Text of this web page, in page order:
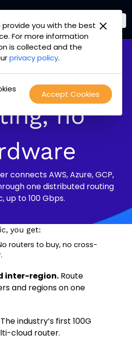
you with the best
For more information
is collected and the
privacy policy.
Accept Cookies
cloud
no
connects AWS, Azure, GCP,
one distributed routing
up to 100 Gbps.
you get:
routers to buy, no cross-
inter-region. Route
and regions on one
The industry’s first 100G
cloud router.